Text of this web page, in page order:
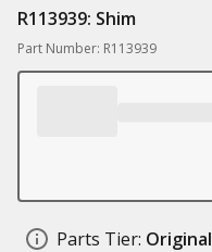
R113939: Shim
Part Number: R113939
Parts Tier: Original